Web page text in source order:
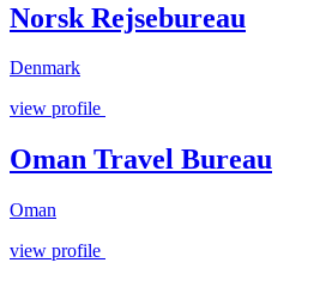
Norsk Rejsebureau
Denmark
view profile
Oman Travel Bureau
Oman
view profile